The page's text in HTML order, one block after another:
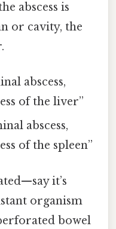
abscess is
or cavity, the
abscess,
of the liver”
abscess,
of the spleen”
it’s
organism
bowel